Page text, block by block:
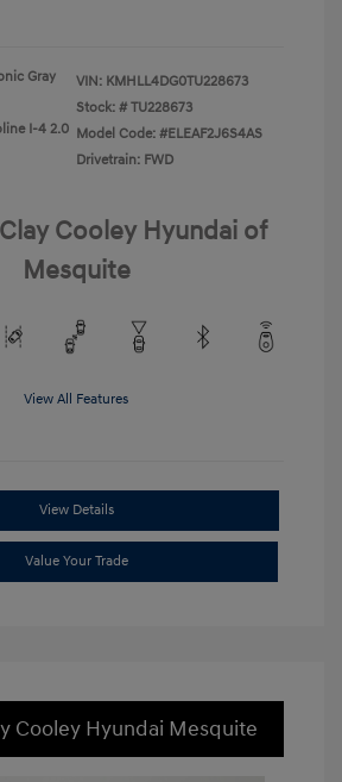
Gray
I-4 2.0
VIN: KMHLL4DG0TU228673
Stock: # TU228673
Model Code: #ELEAF2J6S4AS
Drivetrain: FWD
Cooley Hyundai of
Mesquite
View All Features
View Details
Value Your Trade
Cooley Hyundai Mesquite